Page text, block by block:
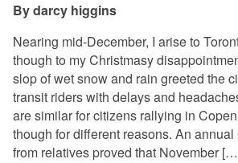
darcy higgins
Nearing mid-December, I arise to
though to my Christmasy
slop of wet snow and rain greeted the
transit riders with delays and
are similar for citizens rallying in
though for different reasons. An
from relatives proved that November